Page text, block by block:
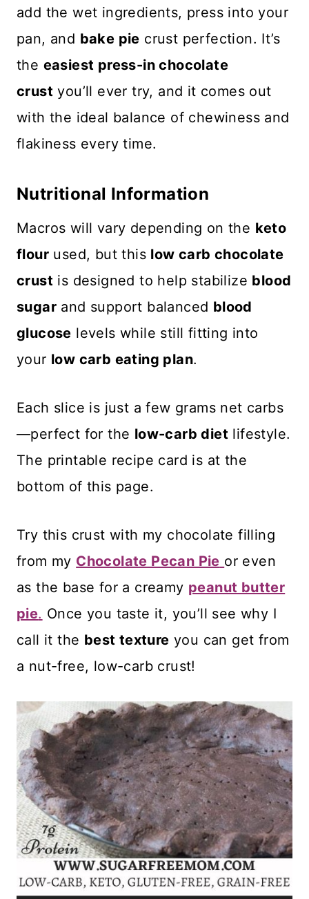
add the wet ingredients, press into your
pan, and bake pie crust perfection. It’s
the easiest press-in chocolate
crust you’ll ever try, and it comes out
with the ideal balance of chewiness and
flakiness every time.
Nutritional Information
Macros will vary depending on the keto
flour used, but this low carb chocolate
crust is designed to help stabilize blood
sugar and support balanced blood
glucose levels while still fitting into
your low carb eating plan.
Each slice is just a few grams net carbs
—perfect for the low-carb diet lifestyle.
The printable recipe card is at the
bottom of this page.
Try this crust with my chocolate filling
from my Chocolate Pecan Pie or even
as the base for a creamy peanut butter
pie. Once you taste it, you’ll see why I
call it the best texture you can get from
a nut-free, low-carb crust!